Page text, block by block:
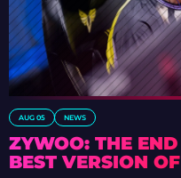
AUG 05 NEWS
ZYWOO: THE
BEST VERSION